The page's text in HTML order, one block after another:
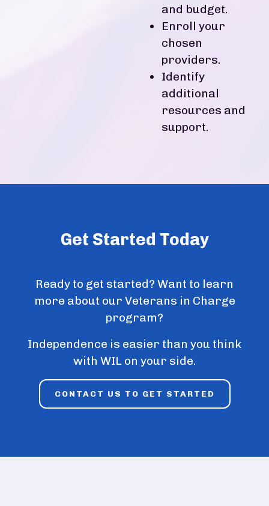
and budget.
Enroll your
chosen
providers.
Identify
additional
resources and
support.
Get Started Today
Ready to get started? Want to learn
more about our Veterans in Charge
program?
Independence is easier than you think
with WIL on your side.
CONTACT US TO GET STARTED